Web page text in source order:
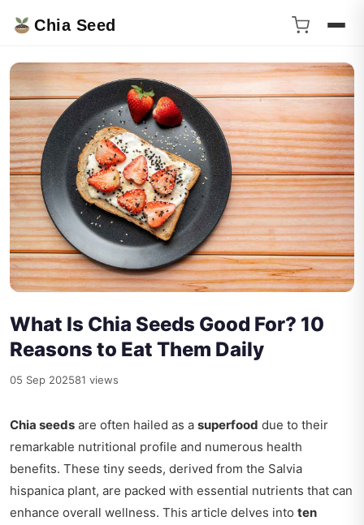
Chia Seed
What Is Chia Seeds Good For? 10
Reasons to Eat Them Daily
05 Sep 202581 views
Chia seeds are often hailed as a superfood due to their
remarkable nutritional profile and numerous health
benefits. These tiny seeds, derived from the Salvia
hispanica plant, are packed with essential nutrients that can
enhance overall wellness. This article delves into ten